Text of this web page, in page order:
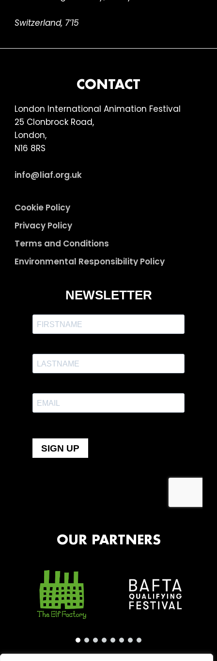
Switzerland, 7’15
CONTACT
London International Animation Festival
25 Clonbrock Road,
London,
N16 8RS
info@liaf.org.uk
Cookie Policy
Privacy Policy
Terms and Conditions
Environmental Responsibility Policy
OUR PARTNERS